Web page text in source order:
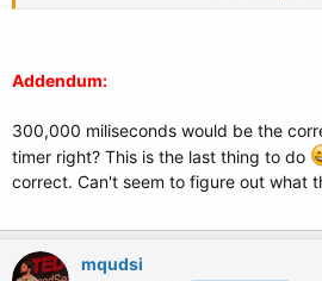
Addendum:
300,000 miliseconds would be the
timer right? This is the last thing to do
correct. Can't seem to figure out what
mqudsi